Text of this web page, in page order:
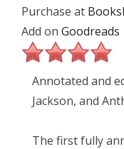
Purchase at
Add on Goodreads
Annotated and
Jackson, and
The first fully